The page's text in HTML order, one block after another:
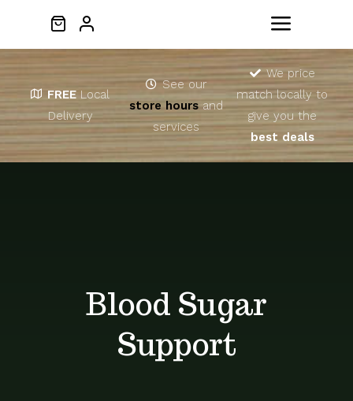
Toggle
Home
About
FREE Local
Delivery
See our
store hoursand
services
We price
match locally to
give you the
best deals
Blood Sugar
Support